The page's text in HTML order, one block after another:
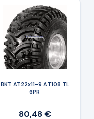
BKT AT22x11-9 AT108 TL
6PR
80,48 €